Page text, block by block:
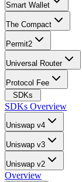
Smart Wallet
The Compact
Permit2
Universal Router
Protocol Fee
SDKs
SDKs Overview
Uniswap v4
Uniswap v3
Uniswap v2
Overview